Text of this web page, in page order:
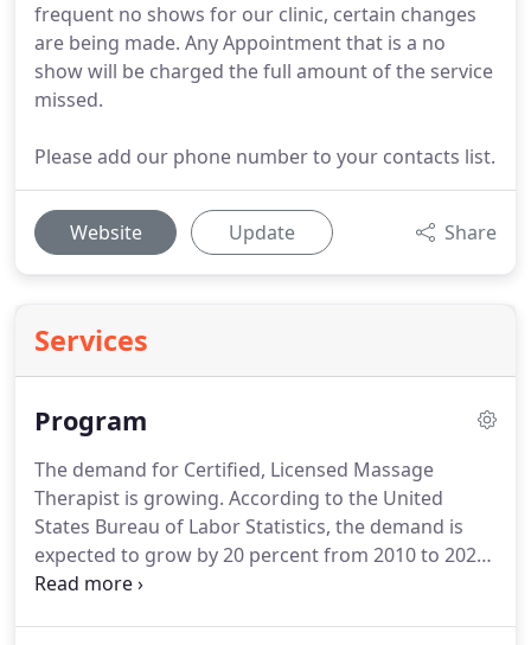
frequent no shows for our clinic, certain changes
are being made. Any Appointment that is a no
show will be charged the full amount of the service
missed.
Please add our phone number to your contacts list.
Website Update Share
Services
Program
The demand for Certified, Licensed Massage
Therapist is growing. According to the United
States Bureau of Labor Statistics, the demand is
expected to grow by 20 percent from 2010 to 2020.
This continued growth in the industry will make a